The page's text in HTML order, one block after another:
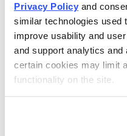
Privacy Policy and
similar technologies used
improve usability and
and support analytics
certain cookies may limit
functionality on the site.
Full access
advisories,
Trader.
30-day Risk-
Guarantee.